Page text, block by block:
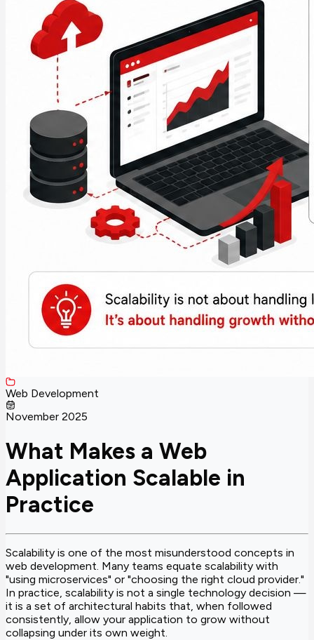
Web Development
November 2025
What Makes a Web
Application Scalable in
Practice
Scalability is one of the most misunderstood concepts in
web development. Many teams equate scalability with
"using microservices" or "choosing the right cloud provider."
In practice, scalability is not a single technology decision —
it is a set of architectural habits that, when followed
consistently, allow your application to grow without
collapsing under its own weight.